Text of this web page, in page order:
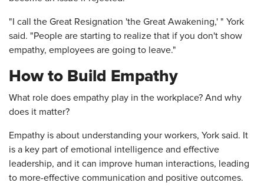
"I call the Great Resignation 'the Great Awakening,' " York
said. "People are starting to realize that if you don't show
empathy, employees are going to leave."
How to Build Empathy
What role does empathy play in the workplace? And why
does it matter?
Empathy is about understanding your workers, York said. It
is a key part of emotional intelligence and effective
leadership, and it can improve human interactions, leading
to more-effective communication and positive outcomes.